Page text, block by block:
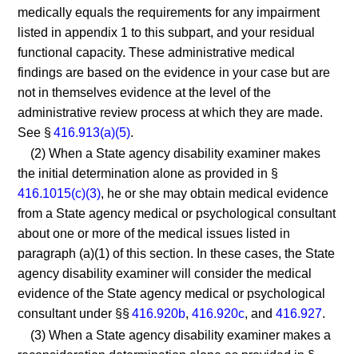
medically equals the requirements for any impairment
listed in appendix 1 to this subpart, and your residual
functional capacity. These administrative medical
findings are based on the evidence in your case but are
not in themselves evidence at the level of the
administrative review process at which they are made.
See §416.913(a)(5).
(2) When a State agency disability examiner makes
the initial determination alone as provided in §
416.1015(c)(3), he or she may obtain medical evidence
from a State agency medical or psychological consultant
about one or more of the medical issues listed in
paragraph (a)(1) of this section. In these cases, the State
agency disability examiner will consider the medical
evidence of the State agency medical or psychological
consultant under §§416.920b,416.920c, and416.927.
(3) When a State agency disability examiner makes a